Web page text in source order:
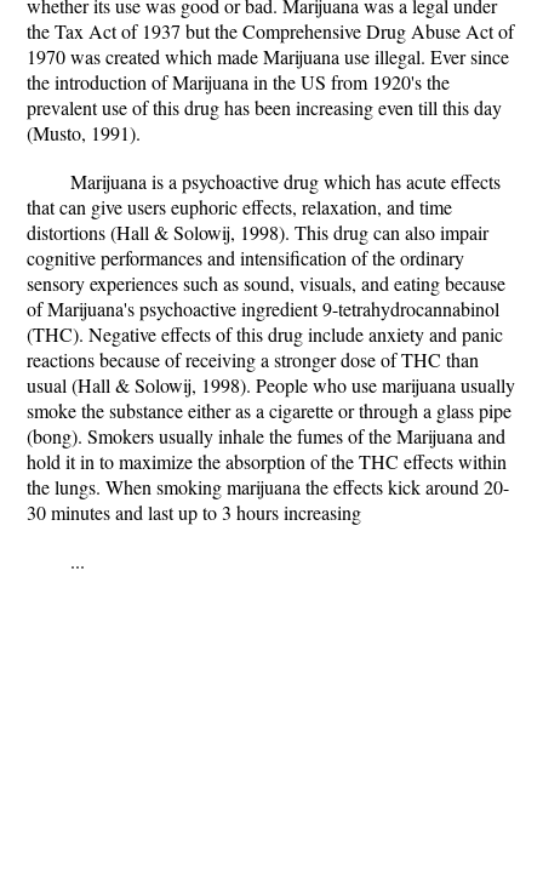
whether its use was good or bad. Marijuana was a legal under
the Tax Act of 1937 but the Comprehensive Drug Abuse Act of
1970 was created which made Marijuana use illegal. Ever since
the introduction of Marijuana in the US from 1920's the
prevalent use of this drug has been increasing even till this day
(Musto, 1991).
Marijuana is a psychoactive drug which has acute effects
that can give users euphoric effects, relaxation, and time
distortions (Hall & Solowij, 1998). This drug can also impair
cognitive performances and intensification of the ordinary
sensory experiences such as sound, visuals, and eating because
of Marijuana's psychoactive ingredient 9-tetrahydrocannabinol
(THC). Negative effects of this drug include anxiety and panic
reactions because of receiving a stronger dose of THC than
usual (Hall & Solowij, 1998). People who use marijuana usually
smoke the substance either as a cigarette or through a glass pipe
(bong). Smokers usually inhale the fumes of the Marijuana and
hold it in to maximize the absorption of the THC effects within
the lungs. When smoking marijuana the effects kick around 20-
30 minutes and last up to 3 hours increasing
...